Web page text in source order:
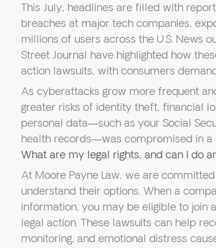
This July, headlines are filled with
breaches at major tech companies,
millions of users across the U.S. News
Street Journal have highlighted how
action lawsuits, with consumers
As cyberattacks grow more frequent
greater risks of identity theft, financial
personal data—such as your Social
health records—was compromised in a
What are my legal rights, and can I do
At Moore Payne Law, we are
understand their options. When a
information, you may be eligible to join a
legal action. These lawsuits can help
monitoring, and emotional distress